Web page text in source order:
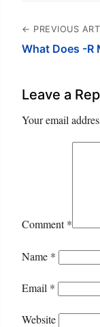
← PREVIOUS
What Does -R
Leave a
Your email
Comment*
Name *
Email *
Website